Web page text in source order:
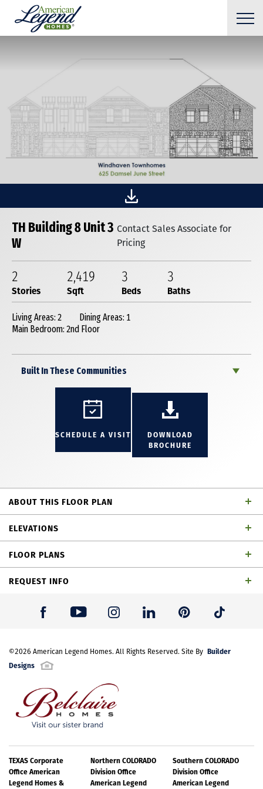
TH Building 8 Unit 3
W
Contact Sales Associate for
Pricing
2
Stories
2,419
Sqft
3
Beds
3
Baths
Living Areas: 2
Dining Areas: 1
Main Bedroom: 2nd Floor
Built In These Communities
SCHEDULE A VISIT
DOWNLOAD
BROCHURE
ABOUT THIS FLOOR PLAN
Incredible 2 story townhome with 3 bedrooms, 3 full
baths, dining area, game room, outdoor living space
and 2-car garage
ELEVATIONS
TH Building 8 Unit 3 WH
FLOOR PLANS
REQUEST INFO
Last Name*
Email Address*
Best Contact Number*
©2026 American Legend Homes. All Rights Reserved. Site By Builder
Designs
TEXAS Corporate
Office American
Legend Homes &
Northern COLORADO
Division Office
American Legend
Southern COLORADO
Division Office
American Legend